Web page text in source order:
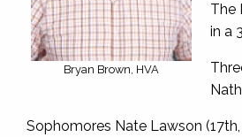
Bryan Brown, HVA
The
in a
Sophomores Nate Lawson